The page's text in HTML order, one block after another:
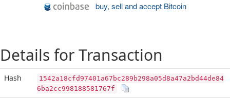
buy, sell and accept Bitcoin
Details for Transaction
Hash
1542a18cfd97401a67bc289b298a05d8a47a2bd44de84
6ba2cc998188581767f